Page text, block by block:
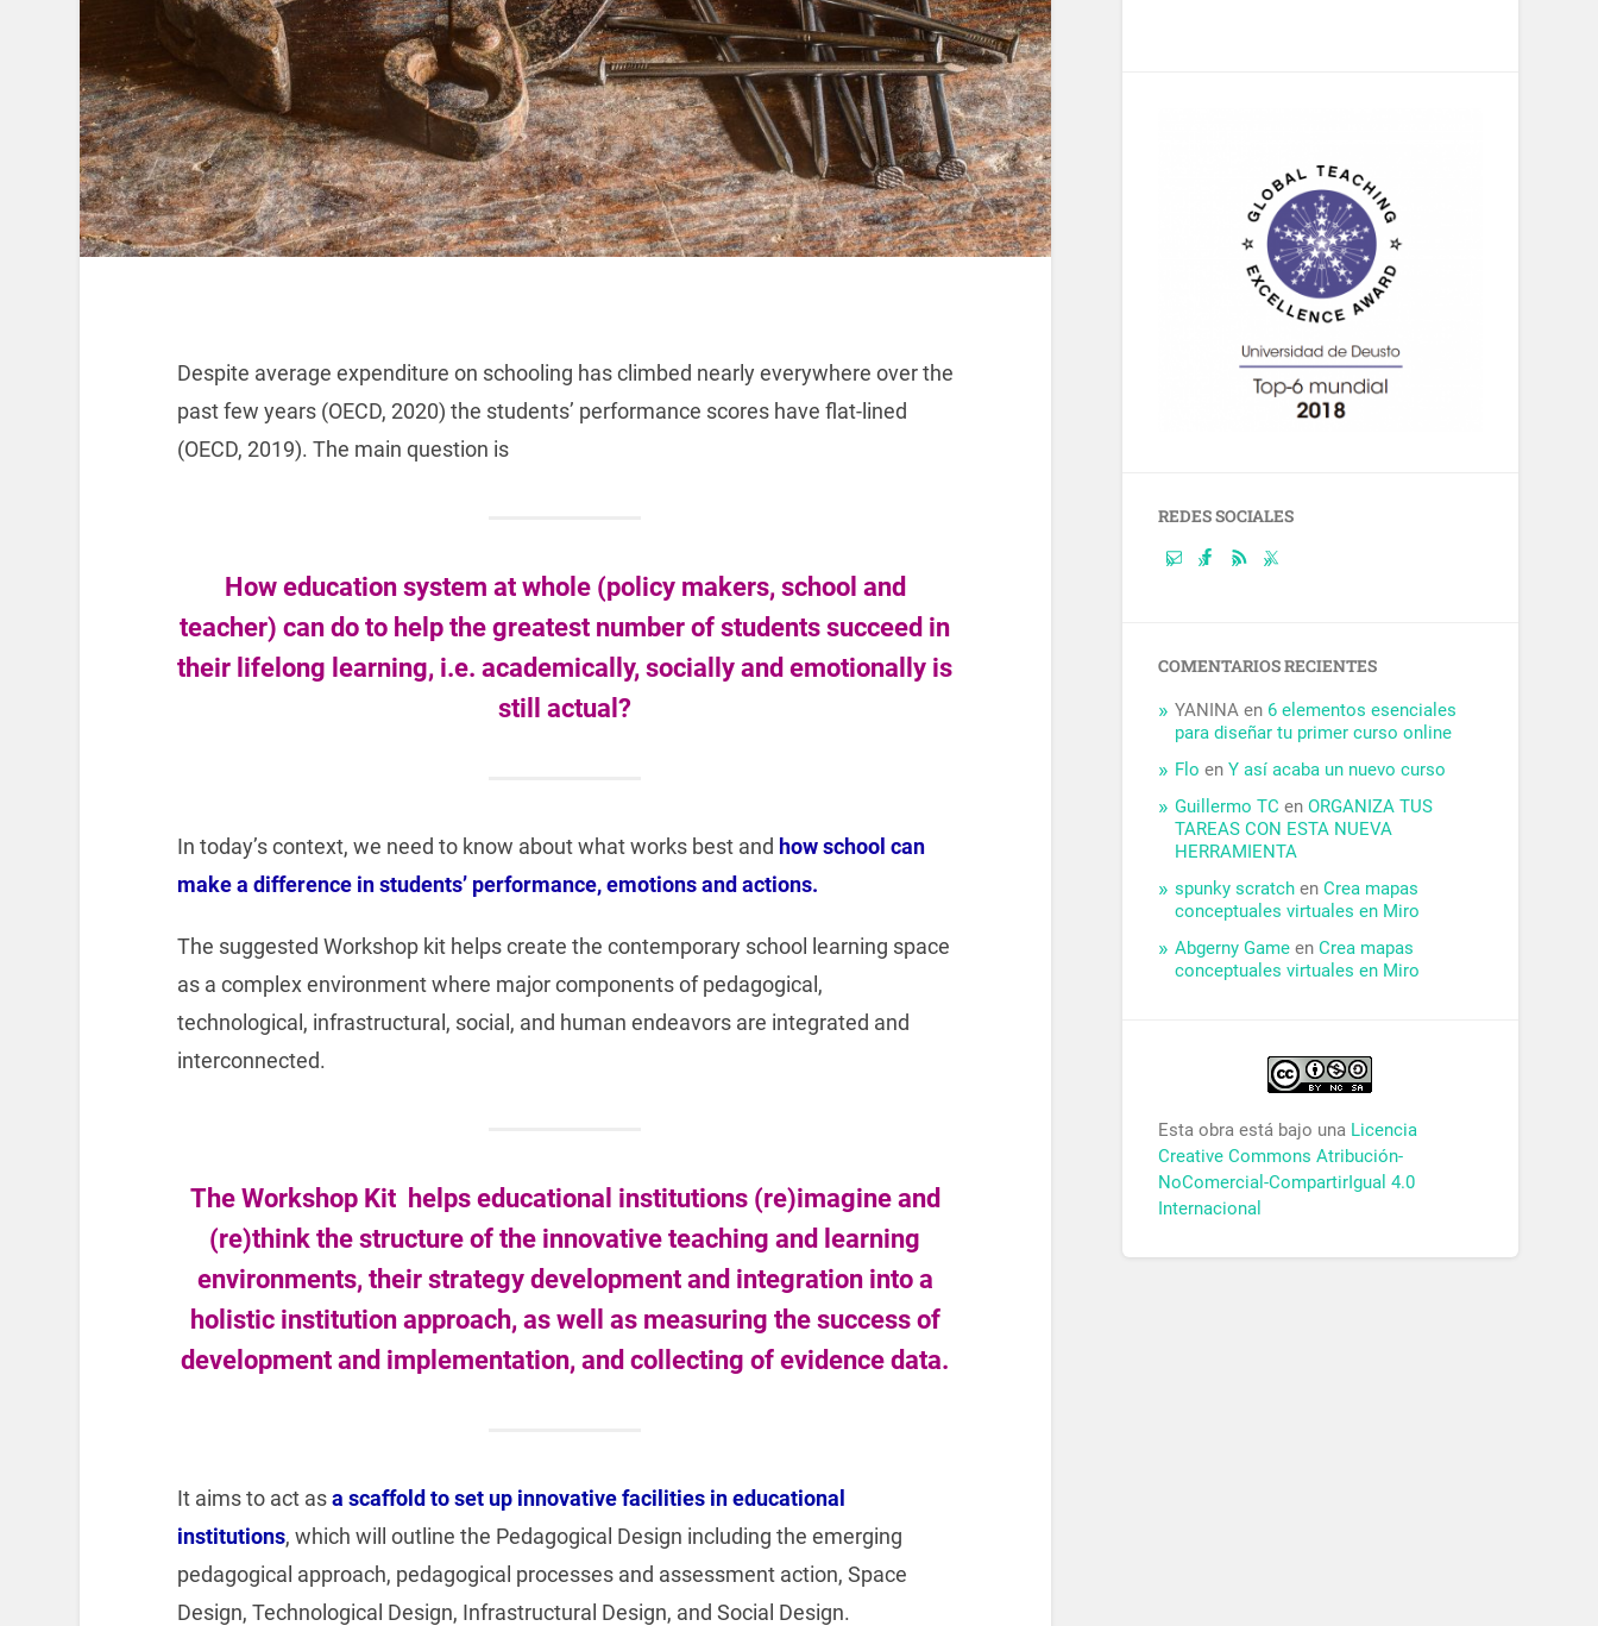
Despite average expenditure on schooling has climbed nearly everywhere over the
past few years (OECD, 2020) the students’ performance scores have flat-lined
(OECD, 2019). The main question is
How education system at whole (policy makers, school and
teacher) can do to help the greatest number of students succeed in
their lifelong learning, i.e. academically, socially and emotionally is
still actual?
In today’s context, we need to know about what works best and how school can
make a difference in students’ performance, emotions and actions.
The suggested Workshop kit helps create the contemporary school learning space
as a complex environment where major components of pedagogical,
technological, infrastructural, social, and human endeavors are integrated and
interconnected.
The Workshop Kit helps educational institutions (re)imagine and
(re)think the structure of the innovative teaching and learning
environments, their strategy development and integration into a
holistic institution approach, as well as measuring the success of
development and implementation, and collecting of evidence data.
It aims to act asa scaffold to set up innovative facilities in educational
institutions, which will outline the Pedagogical Design including the emerging
pedagogical approach, pedagogical processes and assessment action, Space
Design, Technological Design, Infrastructural Design, and Social Design.
REDES SOCIALES
COMENTARIOS RECIENTES
YANINA en 6 elementos esenciales
para diseñar tu primer curso online
Flo enY así acaba un nuevo curso
Guillermo TC enORGANIZA TUS
TAREAS CON ESTA NUEVA
HERRAMIENTA
spunky scratch enCrea mapas
conceptuales virtuales en Miro
Abgerny Game enCrea mapas
conceptuales virtuales en Miro
Esta obra está bajo una Licencia
Creative Commons Atribución-
NoComercial-CompartirIgual 4.0
Internacional